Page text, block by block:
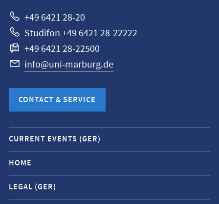
+49 6421 28-20
Studifon +49 6421 28-22222
+49 6421 28-22500
info@uni-marburg.de
CONTACT & SERVICE
Mobile
service
navigation
and
social
CURRENT EVENTS (GER)
HOME
LEGAL (GER)